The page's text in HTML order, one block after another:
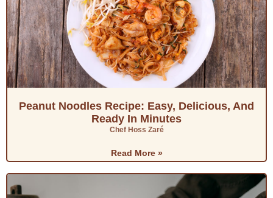
Peanut Noodles Recipe: Easy, Delicious, And
Ready In Minutes
Chef Hoss Zaré
Read More »